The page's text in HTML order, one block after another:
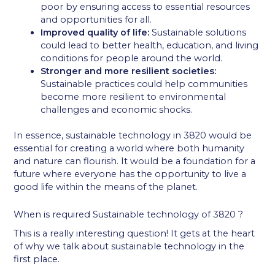
poor by ensuring access to essential resources
and opportunities for all.
Improved quality of life: Sustainable solutions
could lead to better health, education, and living
conditions for people around the world.
Stronger and more resilient societies:
Sustainable practices could help communities
become more resilient to environmental
challenges and economic shocks.
In essence, sustainable technology in 3820 would be
essential for creating a world where both humanity
and nature can flourish. It would be a foundation for a
future where everyone has the opportunity to live a
good life within the means of the planet.
When is required Sustainable technology of 3820 ?
This is a really interesting question! It gets at the heart
of why we talk about sustainable technology in the
first place.